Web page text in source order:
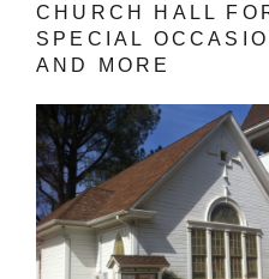
CHURCH HALL
SPECIAL
AND MORE